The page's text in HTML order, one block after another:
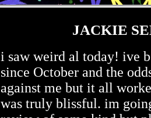
JACKIE
i saw weird al today! ive
since October and the
against me but it all
was truly blissful. im